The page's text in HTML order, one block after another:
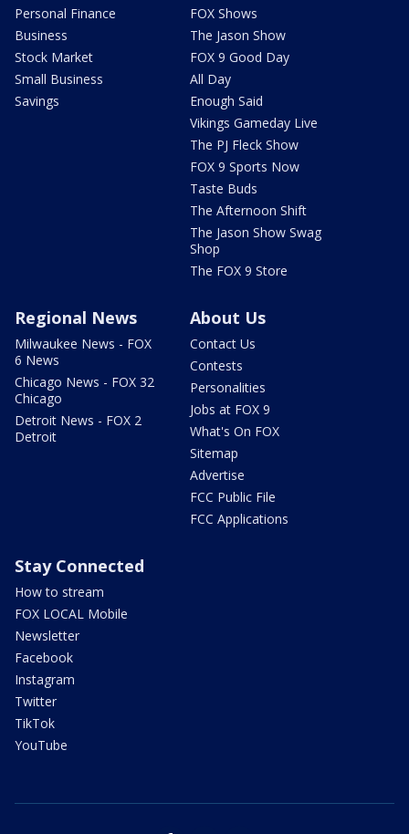
Personal Finance
Business
Stock Market
Small Business
Savings
FOX Shows
The Jason Show
FOX 9 Good Day
All Day
Enough Said
Vikings Gameday Live
The PJ Fleck Show
FOX 9 Sports Now
Taste Buds
The Afternoon Shift
The Jason Show Swag
Shop
The FOX 9 Store
Regional News
Milwaukee News - FOX
6 News
Chicago News - FOX 32
Chicago
Detroit News - FOX 2
Detroit
About Us
Contact Us
Contests
Personalities
Jobs at FOX 9
What's On FOX
Sitemap
Advertise
FCC Public File
FCC Applications
Stay Connected
How to stream
FOX LOCAL Mobile
Newsletter
Facebook
Instagram
Twitter
TikTok
YouTube